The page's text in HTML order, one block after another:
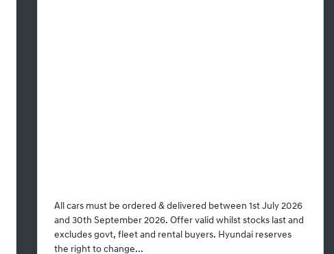
All cars must be ordered & delivered between 1st July 2026
and 30th September 2026. Offer valid whilst stocks last and
excludes govt, fleet and rental buyers. Hyundai reserves
the right to change...